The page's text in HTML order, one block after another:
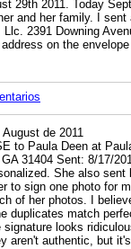
29th 2011. Today
and her family. I
2391 Downing
on the
August de 2011
to Paula Deen at
31404 Sent: 8/17/
She also
to sign one photo for
of her photos. I
duplicates match
looks
aren't authentic, but